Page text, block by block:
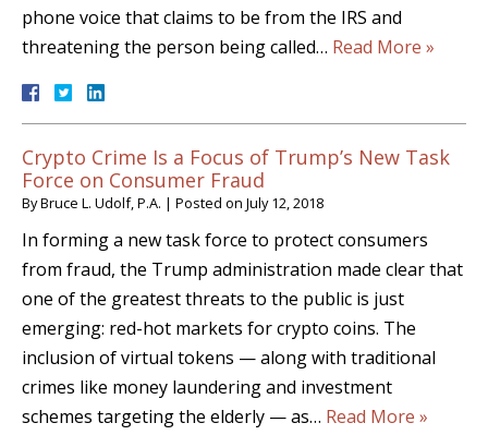
phone voice that claims to be from the IRS and
threatening the person being called… Read More »
Crypto Crime Is a Focus of Trump’s New Task
Force on Consumer Fraud
ByBruce L. Udolf, P.A. | Posted on July 12, 2018
In forming a new task force to protect consumers
from fraud, the Trump administration made clear that
one of the greatest threats to the public is just
emerging: red-hot markets for crypto coins. The
inclusion of virtual tokens — along with traditional
crimes like money laundering and investment
schemes targeting the elderly — as… Read More »